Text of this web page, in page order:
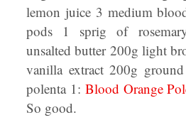
lemon juice 3 medium
pods 1 sprig of
unsalted butter 200g light
vanilla extract 200g
polenta 1:Blood Orange
So good.